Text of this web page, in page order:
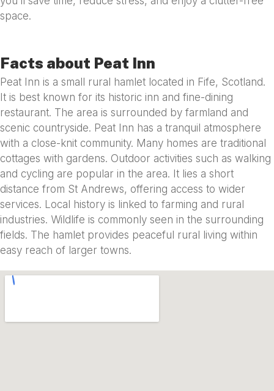
space.
Facts about Peat Inn
Peat Inn is a small rural hamlet located in Fife, Scotland.
It is best known for its historic inn and fine-dining
restaurant. The area is surrounded by farmland and
scenic countryside. Peat Inn has a tranquil atmosphere
with a close-knit community. Many homes are traditional
cottages with gardens. Outdoor activities such as walking
and cycling are popular in the area. It lies a short
distance from St Andrews, offering access to wider
services. Local history is linked to farming and rural
industries. Wildlife is commonly seen in the surrounding
fields. The hamlet provides peaceful rural living within
easy reach of larger towns.